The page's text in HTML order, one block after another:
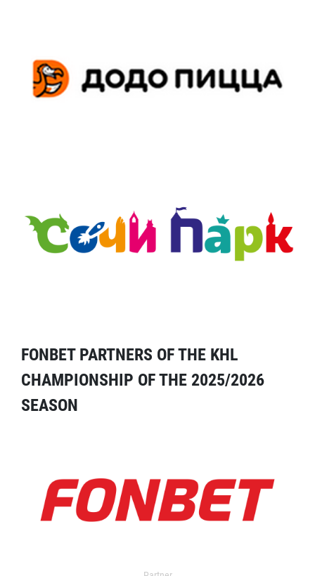
FONBET PARTNERS OF THE KHL
CHAMPIONSHIP OF THE 2025/2026
SEASON